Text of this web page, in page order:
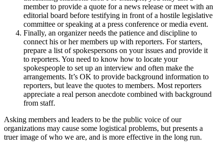
member to provide a quote for a news release or meet with an
editorial board before testifying in front of a hostile legislative
committee or speaking at a press conference or media event.
Finally, an organizer needs the patience and discipline to
connect his or her members up with reporters. For starters,
prepare a list of spokespersons on your issues and provide it
to reporters. You need to know how to locate your
spokespeople to set up an interview and often make the
arrangements. It’s OK to provide background information to
reporters, but leave the quotes to members. Most reporters
appreciate a real person anecdote combined with background
from staff.
Asking members and leaders to be the public voice of our
organizations may cause some logistical problems, but presents a
truer image of who we are, and is more effective in the long run.